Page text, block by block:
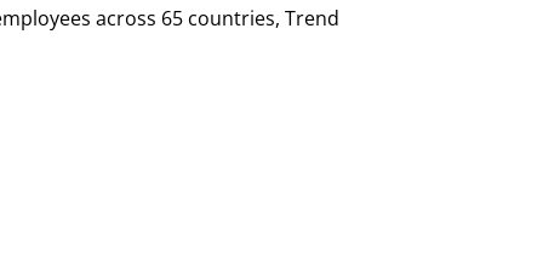
across 65 countries, Trend